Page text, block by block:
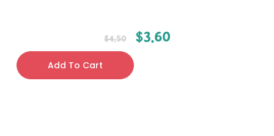
$4.50 $3.60
Add To Cart